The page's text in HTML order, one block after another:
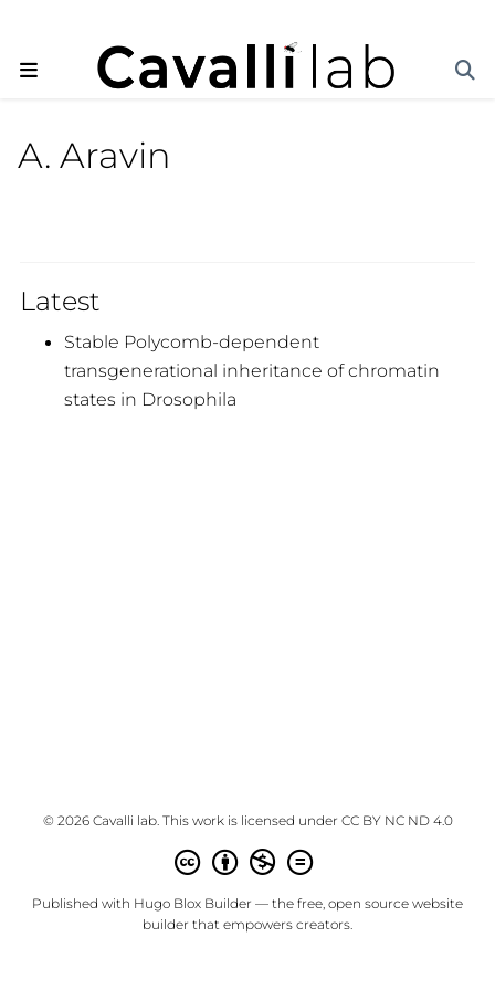
A. Aravin
Latest
Stable Polycomb-dependent
transgenerational inheritance of chromatin
states in Drosophila
© 2026 Cavalli lab. This work is licensed under CC BY NC ND 4.0
Published with Hugo Blox Builder — the free, open source website
builder that empowers creators.